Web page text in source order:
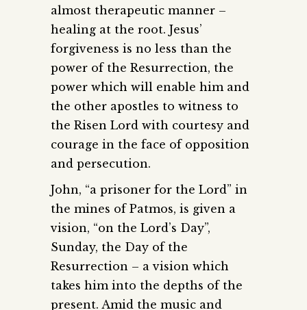
almost therapeutic manner –
healing at the root. Jesus’
forgiveness is no less than the
power of the Resurrection, the
power which will enable him and
the other apostles to witness to
the Risen Lord with courtesy and
courage in the face of opposition
and persecution.
John, “a prisoner for the Lord” in
the mines of Patmos, is given a
vision, “on the Lord’s Day”,
Sunday, the Day of the
Resurrection – a vision which
takes him into the depths of the
present. Amid the music and